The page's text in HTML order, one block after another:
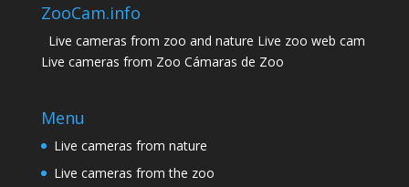
ZooCam.info
Live cameras from zoo and nature Live zoo web cam
Live cameras from Zoo Cámaras de Zoo
Menu
Live cameras from nature
Live cameras from the zoo